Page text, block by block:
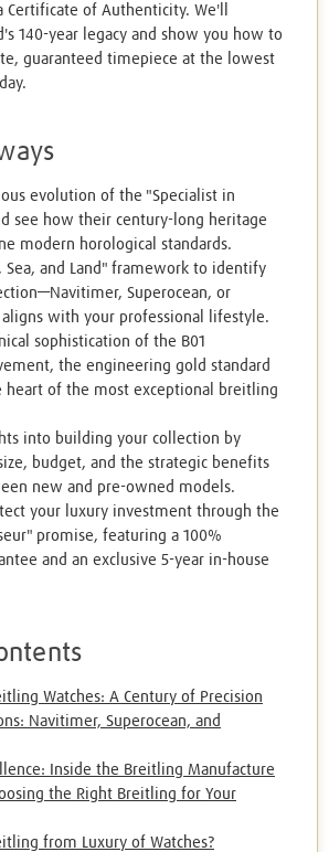
Certificate of Authenticity. We'll
140-year legacy and show you how to
guaranteed timepiece at the lowest
evolution of the "Specialist in
see how their century-long heritage
modern horological standards.
Sea, and Land" framework to identify
Superocean, or
with your professional lifestyle.
sophistication of the B01
the engineering gold standard
heart of the most exceptional breitling
into building your collection by
budget, and the strategic benefits
new and pre-owned models.
your luxury investment through the
promise, featuring a 100%
and an exclusive 5-year in-house
Watches: A Century of Precision
Navitimer, Superocean, and
Inside the Breitling Manufacture
the Right Breitling for Your
from Luxury of Watches?